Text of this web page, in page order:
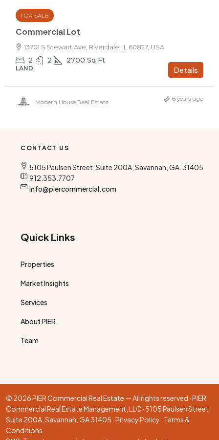
FOR SALE
Commercial Lot
13701 S Stewart Ave, Riverdale, IL 60827, USA
2 2 2700 Sq Ft
LAND Details
Modern House Real Estate 6 years ago
CONTACT US
5105 Paulsen Street, Suite 200A, Savannah, GA. 31405
912.353.7707
info@piercommercial.com
Quick Links
Properties
Market Insights
Services
About PIER
Team
© 2026 PIER Commercial Real Estate — All rights reserved · PIER
Commercial Real Estate Management, LLC · 5105 Paulsen Street,
Suite 200A, Savannah, GA 31405 ·Privacy Policy · Terms &
Conditions